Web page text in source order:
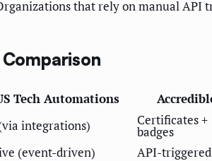
that rely on manual API
Tech Automations
integrations) Certificates +
badges
(event-driven) API-triggered